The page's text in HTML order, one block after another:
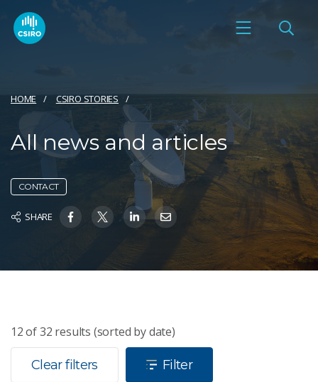
HOME CSIRO STORIES
All news and articles
CONTACT
SHARE
12of32 results (sorted by date)
Clear filters Filter